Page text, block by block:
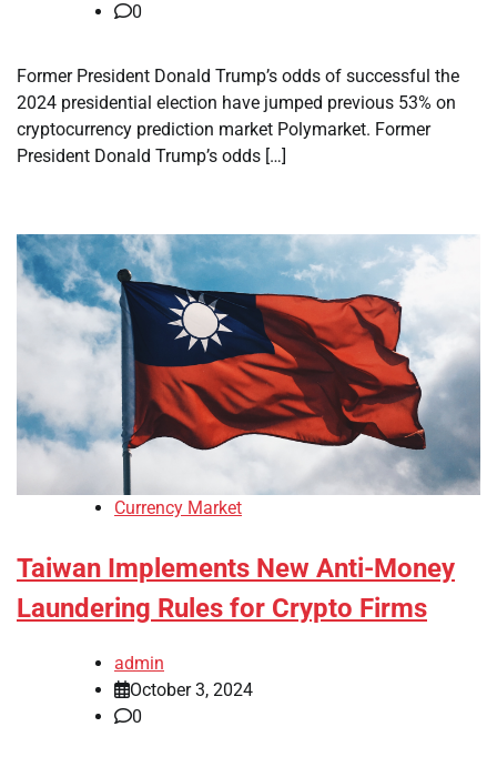
0
Former President Donald Trump’s odds of successful the
2024 presidential election have jumped previous 53% on
cryptocurrency prediction market Polymarket. Former
President Donald Trump’s odds […]
Currency Market
Taiwan Implements New Anti-Money
Laundering Rules for Crypto Firms
admin
October 3, 2024
0